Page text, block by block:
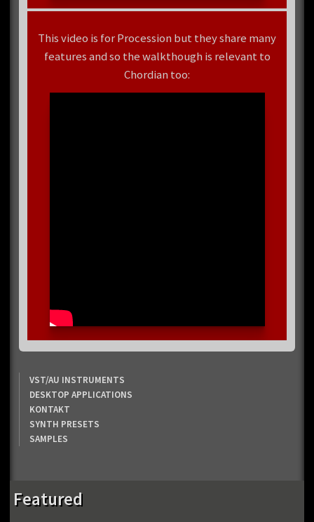
This video is for Procession but they share many
features and so the walkthough is relevant to
Chordian too:
VST/AU INSTRUMENTS
DESKTOP APPLICATIONS
KONTAKT
SYNTH PRESETS
SAMPLES
Featured